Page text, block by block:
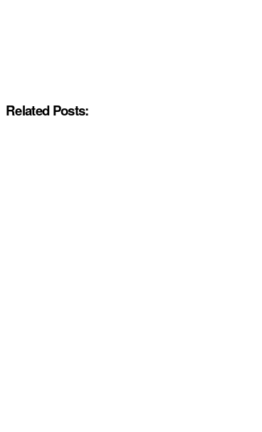
Related Posts: